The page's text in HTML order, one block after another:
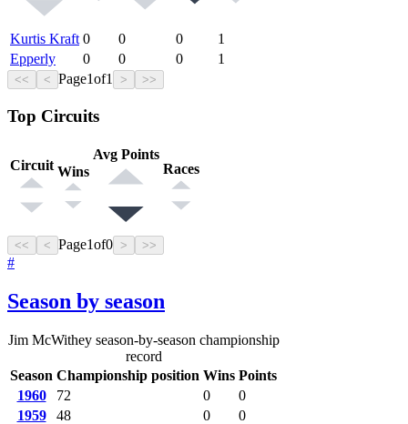
Kurtis Kraft 0 0 0
1
Epperly
0 0 0 1
<< < Page1of1 > >>
Top Circuits
Circuit Wins
Avg Points
Races
<< < Page1of0 > >>
#
Season by season
Jim McWithey season-by-season championship
record
Season Championship position Wins Points
1960
72 0
0
1959
48 0
0